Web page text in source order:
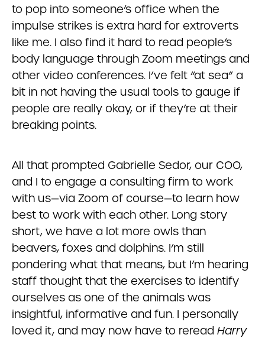
to pop into someone’s office when the
impulse strikes is extra hard for extroverts
like me. I also find it hard to read people’s
body language through Zoom meetings and
other video conferences. I’ve felt “at sea” a
bit in not having the usual tools to gauge if
people are really okay, or if they’re at their
breaking points.
All that prompted Gabrielle Sedor, our COO,
and I to engage a consulting firm to work
with us—via Zoom of course—to learn how
best to work with each other. Long story
short, we have a lot more owls than
beavers, foxes and dolphins. I’m still
pondering what that means, but I’m hearing
staff thought that the exercises to identify
ourselves as one of the animals was
insightful, informative and fun. I personally
loved it, and may now have to reread Harry